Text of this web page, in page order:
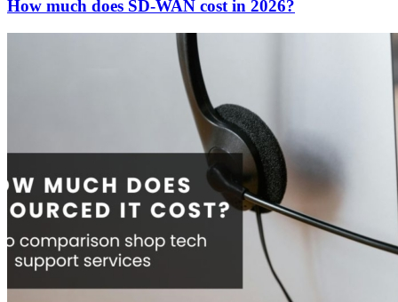
How much does SD-WAN cost in 2026?